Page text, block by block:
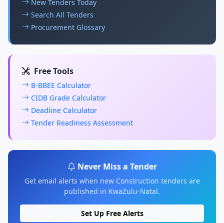
New Tenders Today
Search All Tenders
Procurement Glossary
Free Tools
B-BBEE Calculator
CIDB Grade Calculator
Deadline Calculator
Tender Readiness Assessment
Never Miss a Tender
Get email alerts when new Construction tenders are
published in KwaZulu-Natal.
Set Up Free Alerts